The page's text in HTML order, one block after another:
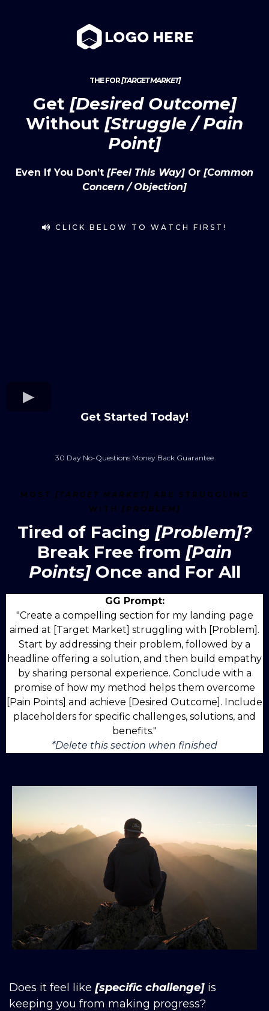
THE FOR[TARGET MARKET]
Get [Desired Outcome]
Without [Struggle / Pain
Point]
Even If You Don’t [feel This Way] Or [common
Concern / Objection]
CLICK BELOW TO WATCH FIRST!
Get Started Today!
30 Day No-Questions Money Back Guarantee
MOST [TARGET MARKET] ARE STRUGGLING
WITH [PROBLEM]
Tired of Facing [Problem]?
Break Free from [Pain
Points]Once and For All
GG Prompt:
"Create a compelling section for my landing page
aimed at [Target Market] struggling with [Problem].
Start by addressing their problem, followed by a
headline offering a solution, and then build empathy
by sharing personal experience. Conclude with a
promise of how my method helps them overcome
[Pain Points] and achieve [Desired Outcome]. Include
placeholders for specific challenges, solutions, and
benefits."
*Delete this section when finished
Does it feel like [specific challenge] is
keeping you from making progress?